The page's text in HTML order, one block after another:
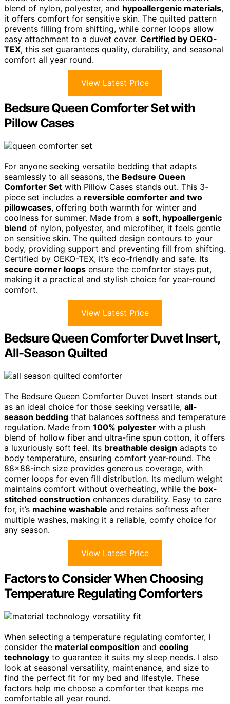
blend of nylon, polyester, and hypoallergenic materials,
it offers comfort for sensitive skin. The quilted pattern
prevents filling from shifting, while corner loops allow
easy attachment to a duvet cover. Certified by OEKO-
TEX, this set guarantees quality, durability, and seasonal
comfort all year round.
View Latest Price
Bedsure Queen Comforter Set with
Pillow Cases
For anyone seeking versatile bedding that adapts
seamlessly to all seasons, the Bedsure Queen
Comforter Set with Pillow Cases stands out. This 3-
piece set includes a reversible comforter and two
pillowcases, offering both warmth for winter and
coolness for summer. Made from a soft, hypoallergenic
blend of nylon, polyester, and microfiber, it feels gentle
on sensitive skin. The quilted design contours to your
body, providing support and preventing fill from shifting.
Certified by OEKO-TEX, it’s eco-friendly and safe. Its
secure corner loops ensure the comforter stays put,
making it a practical and stylish choice for year-round
comfort.
View Latest Price
Bedsure Queen Comforter Duvet Insert,
All-Season Quilted
The Bedsure Queen Comforter Duvet Insert stands out
as an ideal choice for those seeking versatile, all-
season bedding that balances softness and temperature
regulation. Made from 100% polyester with a plush
blend of hollow fiber and ultra-fine spun cotton, it offers
a luxuriously soft feel. Its breathable design adapts to
body temperature, ensuring comfort year-round. The
88×88-inch size provides generous coverage, with
corner loops for even fill distribution. Its medium weight
maintains comfort without overheating, while the box-
stitched construction enhances durability. Easy to care
for, it’s machine washable and retains softness after
multiple washes, making it a reliable, comfy choice for
any season.
View Latest Price
Factors to Consider When Choosing
Temperature Regulating Comforters
When selecting a temperature regulating comforter, I
consider the material composition and cooling
technology to guarantee it suits my sleep needs. I also
look at seasonal versatility, maintenance, and size to
find the perfect fit for my bed and lifestyle. These
factors help me choose a comforter that keeps me
comfortable all year round.